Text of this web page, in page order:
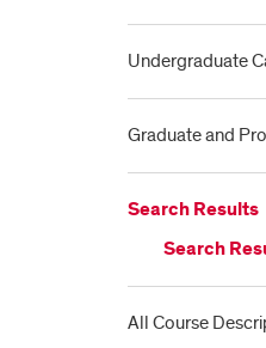
Undergraduate
Graduate and
Search Results
Search
All Course